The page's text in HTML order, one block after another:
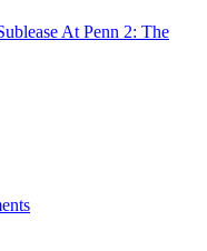
At Penn 2: The